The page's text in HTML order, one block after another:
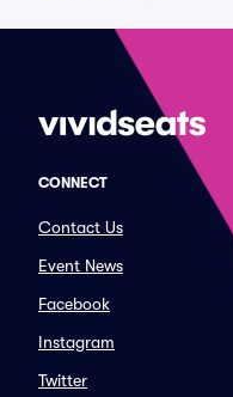
CONNECT
Contact Us
Event News
Facebook
Instagram
Twitter